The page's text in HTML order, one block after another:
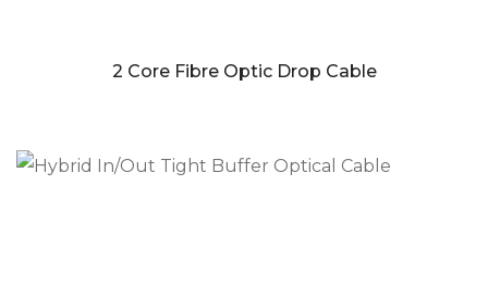
2 Core Fibre Optic Drop Cable